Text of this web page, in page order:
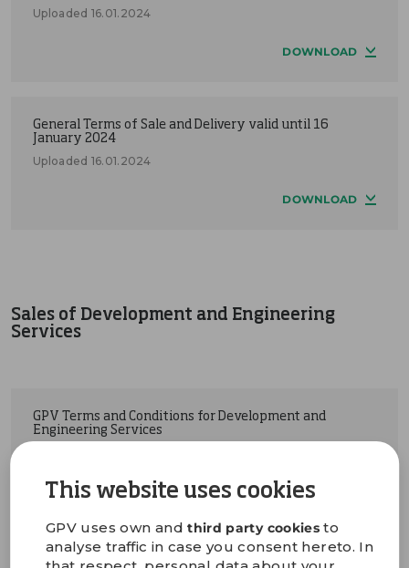
This website uses cookies
GPV uses own andthird party cookiesto
analyse traffic in case you consent hereto. In
Uploaded 16.01.2024
DOWNLOAD
General Terms of Sale and Delivery valid until 16
January 2024
Uploaded 16.01.2024
DOWNLOAD
Sales of Development and Engineering
Services
GPV Terms and Conditions for Development and
Engineering Services
DOWNLOAD